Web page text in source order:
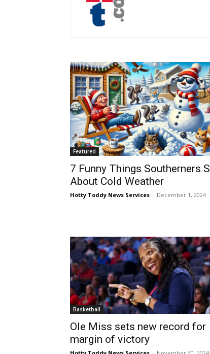
Featured
7 Funny Things Southerners
About Cold Weather
Hotty Toddy News Services - December 1, 2024
Basketball
Ole Miss sets new record for
margin of victory